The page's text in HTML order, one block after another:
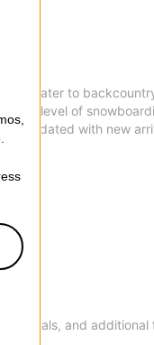
to cater to
new level of
updated with new
and additional